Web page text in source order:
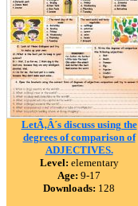
LetÃ‚Â´s discuss using the
degrees of comparison of
ADJECTIVES.
Level: elementary
Age: 9-17
Downloads: 128